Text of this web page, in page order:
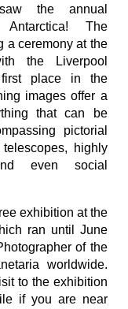
the annual
The
a ceremony at the
the Liverpool
first place in the
images offer a
that can be
pictorial
highly
even social
exhibition at the
ran until June
of the
worldwide.
to the exhibition
if you are near